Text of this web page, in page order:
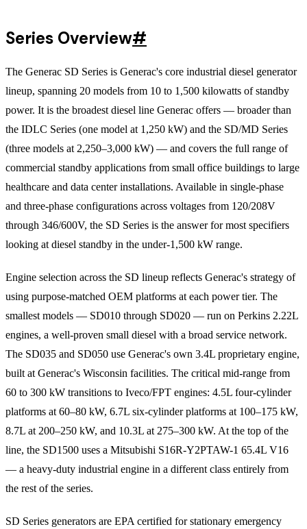
Series Overview#
The Generac SD Series is Generac's core industrial diesel generator
lineup, spanning 20 models from 10 to 1,500 kilowatts of standby
power. It is the broadest diesel line Generac offers — broader than
the IDLC Series (one model at 1,250 kW) and the SD/MD Series
(three models at 2,250–3,000 kW) — and covers the full range of
commercial standby applications from small office buildings to large
healthcare and data center installations. Available in single-phase
and three-phase configurations across voltages from 120/208V
through 346/600V, the SD Series is the answer for most specifiers
looking at diesel standby in the under-1,500 kW range.
Engine selection across the SD lineup reflects Generac's strategy of
using purpose-matched OEM platforms at each power tier. The
smallest models — SD010 through SD020 — run on Perkins 2.22L
engines, a well-proven small diesel with a broad service network.
The SD035 and SD050 use Generac's own 3.4L proprietary engine,
built at Generac's Wisconsin facilities. The critical mid-range from
60 to 300 kW transitions to Iveco/FPT engines: 4.5L four-cylinder
platforms at 60–80 kW, 6.7L six-cylinder platforms at 100–175 kW,
8.7L at 200–250 kW, and 10.3L at 275–300 kW. At the top of the
line, the SD1500 uses a Mitsubishi S16R-Y2PTAW-1 65.4L V16
— a heavy-duty industrial engine in a different class entirely from
the rest of the series.
SD Series generators are EPA certified for stationary emergency